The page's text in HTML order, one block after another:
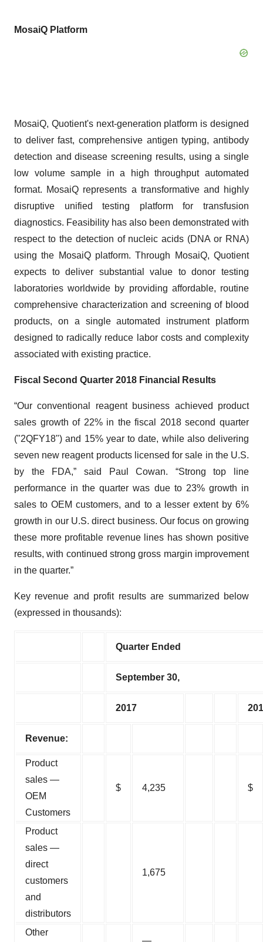
MosaiQ Platform
MosaiQ, Quotient's next-generation platform is designed
to deliver fast, comprehensive antigen typing, antibody
detection and disease screening results, using a single
low volume sample in a high throughput automated
format. MosaiQ represents a transformative and highly
disruptive unified testing platform for transfusion
diagnostics. Feasibility has also been demonstrated with
respect to the detection of nucleic acids (DNA or RNA)
using the MosaiQ platform. Through MosaiQ, Quotient
expects to deliver substantial value to donor testing
laboratories worldwide by providing affordable, routine
comprehensive characterization and screening of blood
products, on a single automated instrument platform
designed to radically reduce labor costs and complexity
associated with existing practice.
Fiscal Second Quarter 2018 Financial Results
“Our conventional reagent business achieved product
sales growth of 22% in the fiscal 2018 second quarter
("2QFY18") and 15% year to date, while also delivering
seven new reagent products licensed for sale in the U.S.
by the FDA,” said Paul Cowan. “Strong top line
performance in the quarter was due to 23% growth in
sales to OEM customers, and to a lesser extent by 6%
growth in our U.S. direct business. Our focus on growing
these more profitable revenue lines has shown positive
results, with continued strong gross margin improvement
in the quarter.”
Key revenue and profit results are summarized below
(expressed in thousands):
Quarter Ended
September 30,
2017
Revenue:
Product
sales —
OEM
Customers
$ 4,235 $
Product
sales —
direct
customers
and
distributors
1,675
Other